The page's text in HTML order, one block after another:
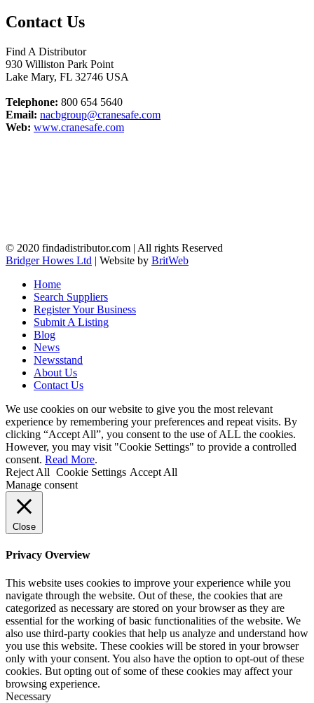
Contact Us
Find A Distributor
930 Williston Park Point
Lake Mary, FL 32746 USA
Telephone: 800 654 5640
Email: nacbgroup@cranesafe.com
Web: www.cranesafe.com
© 2020 findadistributor.com | All rights Reserved
Bridger Howes Ltd | Website by BritWeb
Home
Search Suppliers
Register Your Business
Submit A Listing
Blog
News
Newsstand
About Us
Contact Us
We use cookies on our website to give you the most relevant
experience by remembering your preferences and repeat visits. By
clicking “Accept All”, you consent to the use of ALL the cookies.
However, you may visit "Cookie Settings" to provide a controlled
consent. Read More.
Reject All Cookie Settings Accept All
Manage consent
Close
Privacy Overview
This website uses cookies to improve your experience while you
navigate through the website. Out of these, the cookies that are
categorized as necessary are stored on your browser as they are
essential for the working of basic functionalities of the website. We
also use third-party cookies that help us analyze and understand how
you use this website. These cookies will be stored in your browser
only with your consent. You also have the option to opt-out of these
cookies. But opting out of some of these cookies may affect your
browsing experience.
Necessary